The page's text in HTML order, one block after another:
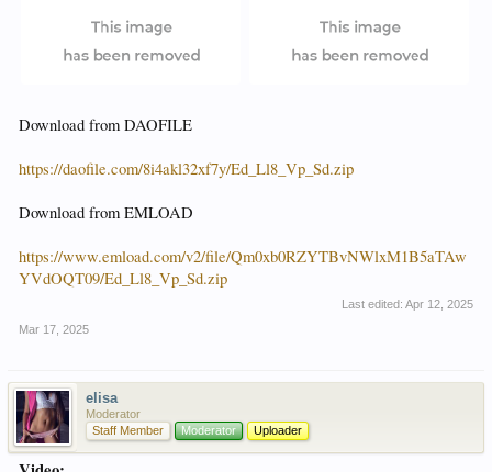
Download from DAOFILE
https://daofile.com/8i4akl32xf7y/Ed_Ll8_Vp_Sd.zip
Download from EMLOAD
https://www.emload.com/v2/file/Qm0xb0RZYTBvNWlxM1B5aTAw
YVdOQT09/Ed_Ll8_Vp_Sd.zip
Last edited: Apr 12, 2025
Mar 17, 2025
elisa
Moderator
Staff Member
Moderator Uploader